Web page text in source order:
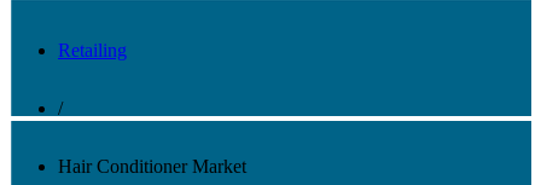
Retailing
/
Hair Conditioner Market